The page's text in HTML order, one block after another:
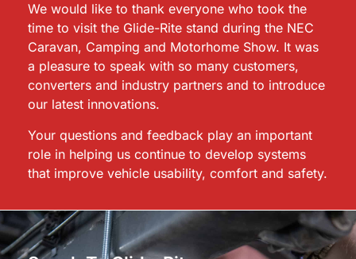
We would like to thank everyone who took the
time to visit the Glide-Rite stand during the NEC
Caravan, Camping and Motorhome Show. It was
a pleasure to speak with so many customers,
converters and industry partners and to introduce
our latest innovations.
Your questions and feedback play an important
role in helping us continue to develop systems
that improve vehicle usability, comfort and safety.